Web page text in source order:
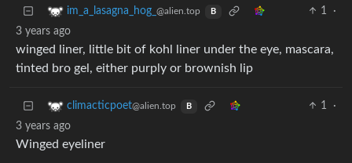
im_a_lasagna_hog_ @alien.top B 1
·
3 years ago
winged liner, little bit of kohl liner under the eye, mascara,
tinted bro gel, either purply or brownish lip
climacticpoet@alien.top B 1
·
3 years ago
Winged eyeliner